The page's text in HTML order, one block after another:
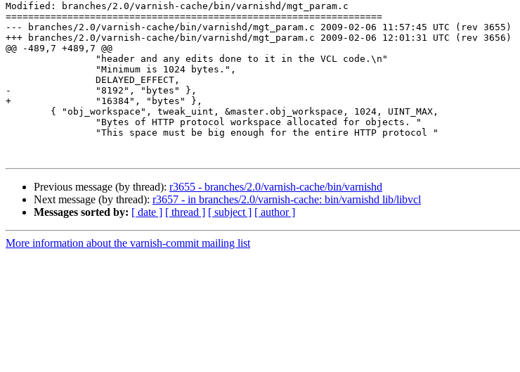
Modified: branches/2.0/varnish-cache/bin/varnishd/mgt_param.c
===================================================================
--- branches/2.0/varnish-cache/bin/varnishd/mgt_param.c	2009-02-06 11:57:45 UTC (rev 3655)
+++ branches/2.0/varnish-cache/bin/varnishd/mgt_param.c	2009-02-06 12:01:31 UTC (rev 3656)
@@ -489,7 +489,7 @@
-		"8192", "bytes" },
+		"16384", "bytes" },
Previous message (by thread): r3655 - branches/2.0/varnish-cache/bin/varnishd
Next message (by thread): r3657 - in branches/2.0/varnish-cache: bin/varnishd lib/libvcl
Messages sorted by: [ date ] [ thread ] [ subject ] [ author ]
More information about the varnish-commit mailing list